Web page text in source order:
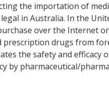
the importation of
in Australia. In the
over the Internet
prescription drugs from
the safety and efficacy
by pharmaceutical/